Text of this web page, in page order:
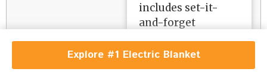
includes set-it-
and-forget
automatically
returns to your last
Explore #1 Electric Blanket